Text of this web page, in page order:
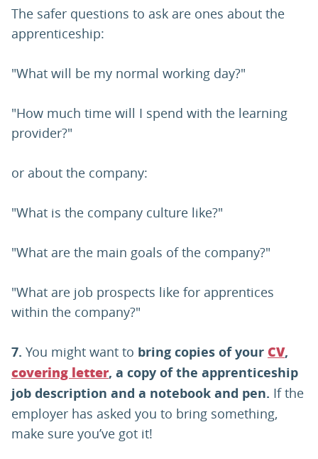
The safer questions to ask are ones about the
apprenticeship:
"What will be my normal working day?"
"How much time will I spend with the learning
provider?"
or about the company:
"What is the company culture like?"
"What are the main goals of the company?"
"What are job prospects like for apprentices
within the company?"
7. You might want to bring copies of your CV,
covering letter, a copy of the apprenticeship
job description and a notebook and pen. If the
employer has asked you to bring something,
make sure you’ve got it!